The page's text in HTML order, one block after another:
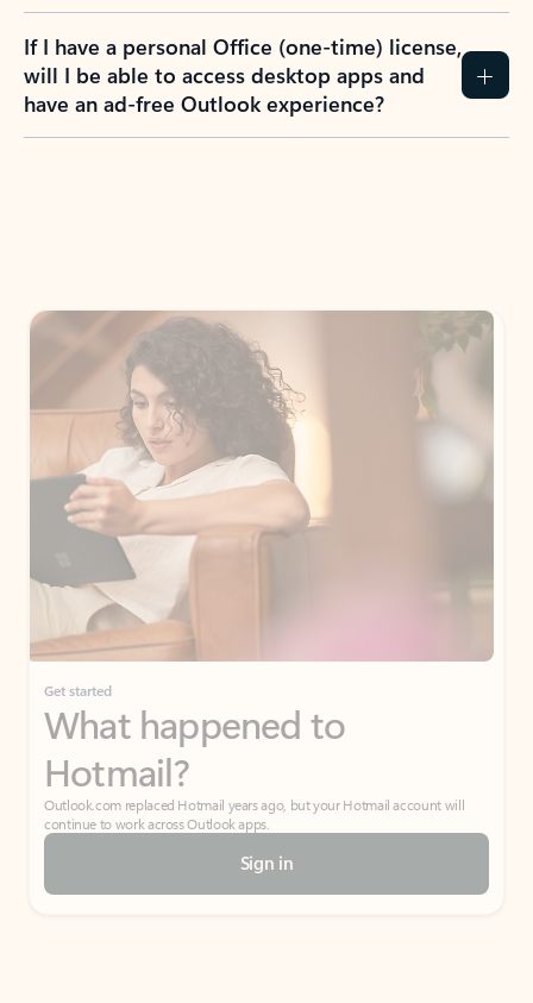
If I have a personal Office (one-time) license,
will I be able to access desktop apps and
have an ad-free Outlook experience?
Get started
What happened to
Hotmail?
Outlook.com replaced Hotmail years ago, but your Hotmail account will
continue to work across Outlook apps.
Sign in